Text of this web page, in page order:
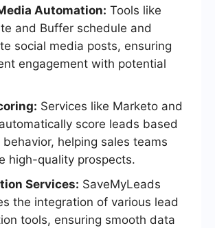
Automation: Tools like
and Buffer schedule and
social media posts, ensuring
engagement with potential
Services like Marketo and
score leads based
behavior, helping sales teams
high-quality prospects.
Services: SaveMyLeads
the integration of various lead
tools, ensuring smooth data